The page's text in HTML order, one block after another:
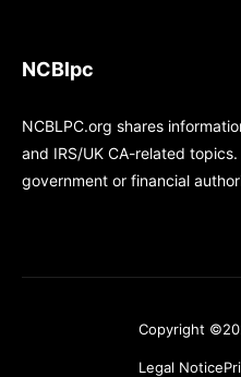
NCBlpc
NCBLPC.org shares
and IRS/UK CA-related
government or financial
Copyright
Legal Notice